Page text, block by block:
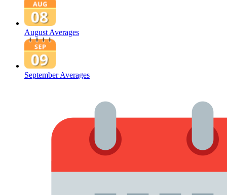
August Averages
September Averages